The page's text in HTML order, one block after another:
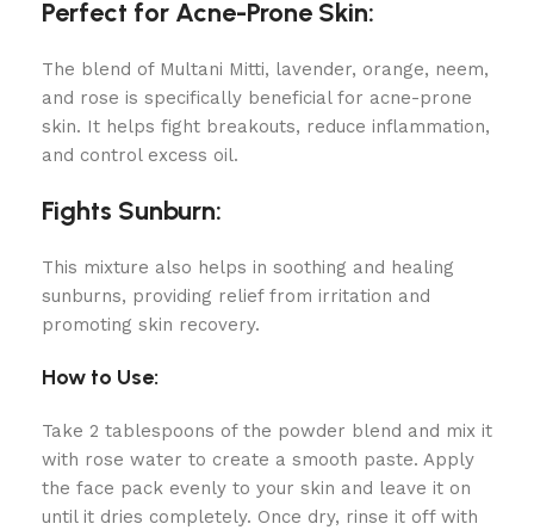
Perfect for Acne-Prone Skin:
The blend of Multani Mitti, lavender, orange, neem,
and rose is specifically beneficial for acne-prone
skin. It helps fight breakouts, reduce inflammation,
and control excess oil.
Fights Sunburn:
This mixture also helps in soothing and healing
sunburns, providing relief from irritation and
promoting skin recovery.
How to Use:
Take 2 tablespoons of the powder blend and mix it
with rose water to create a smooth paste. Apply
the face pack evenly to your skin and leave it on
until it dries completely. Once dry, rinse it off with